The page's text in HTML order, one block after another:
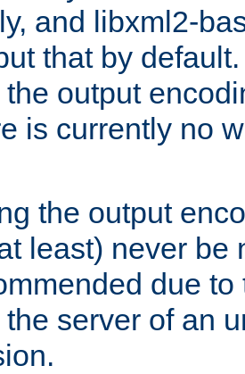
and libxml2-
that by
output
is currently no
the output
least) never be
due
server of an